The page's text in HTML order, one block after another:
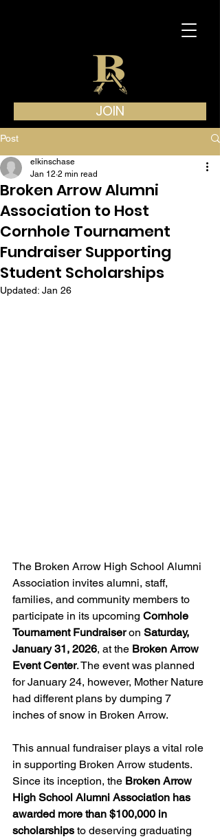
JOIN
Post
Broken Arrow Alumni
Association to Host
Cornhole Tournament
Fundraiser Supporting
Student Scholarships
elkinschase
Jan 12 2 min read
Updated: Jan 26
The Broken Arrow High School Alumni
Association invites alumni, staff,
families, and community members to
participate in its upcoming Cornhole
Tournament Fundraiser on Saturday,
January 31, 2026, at the Broken Arrow
Event Center. The event was planned
for January 24, however, Mother Nature
had different plans by dumping 7
inches of snow in Broken Arrow.
This annual fundraiser plays a vital role
in supporting Broken Arrow students.
Since its inception, the Broken Arrow
High School Alumni Association has
awarded more than $100,000 in
scholarships to deserving graduating